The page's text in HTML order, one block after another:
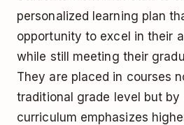
personalized learning plan
opportunity to excel in their
while still meeting their
They are placed in courses
traditional grade level but by
curriculum emphasizes